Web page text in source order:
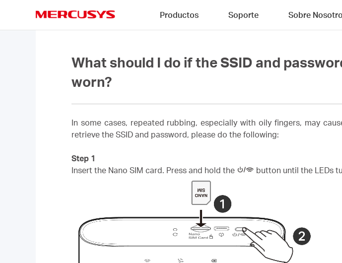
Productos Soporte Sobre
What should I do if the SSID and
worn?
In some cases, repeated rubbing, especially with oily fingers, may
retrieve the SSID and password, please do the following:
Step 1
Insert the Nano SIM card. Press and hold the
button until the LEDs